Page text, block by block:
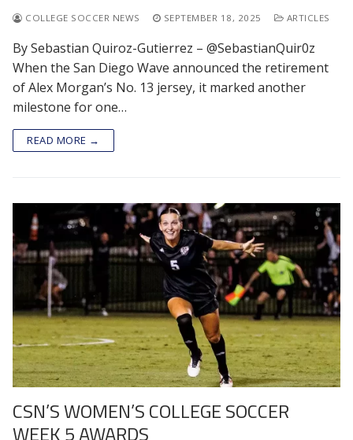
COLLEGE SOCCER NEWS SEPTEMBER 18, 2025 ARTICLES
By Sebastian Quiroz-Gutierrez – @SebastianQuir0z
When the San Diego Wave announced the retirement
of Alex Morgan’s No. 13 jersey, it marked another
milestone for one…
READ MORE →
CSN’S WOMEN’S COLLEGE SOCCER
WEEK 5 AWARDS